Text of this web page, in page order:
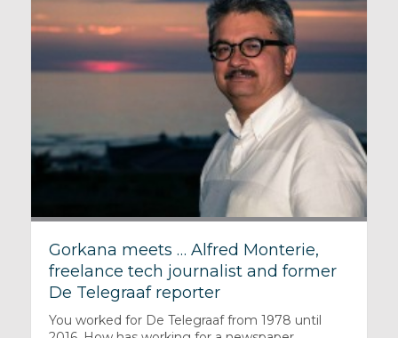
Gorkana meets … Alfred Monterie,
freelance tech journalist and former
De Telegraaf reporter
You worked for De Telegraaf from 1978 until